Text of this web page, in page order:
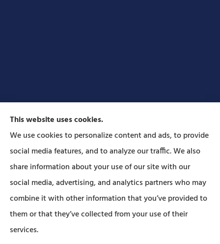
Forbes Insurance Agency provides auto, home, life,
and business insurance to all of Pennsylvania,
including Lititz, Mt Joy, Columbia, Leola, Lancaster,
Manheim, Ephrata, Landisville, and Strasburg; As
well as all of Maryland..
This website uses cookies.
We use cookies to personalize content and ads, to provide
social media features, and to analyze our traffic. We also
share information about your use of our site with our
social media, advertising, and analytics partners who may
combine it with other information that you’ve provided to
them or that they’ve collected from your use of their
services.